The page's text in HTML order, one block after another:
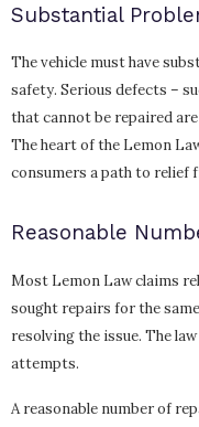
Substantial
The vehicle must have
safety. Serious defects –
that cannot be repaired
The heart of the Lemon
consumers a path to relief
Reasonable
Most Lemon Law claims
sought repairs for the
resolving the issue. The
attempts.
A reasonable number of